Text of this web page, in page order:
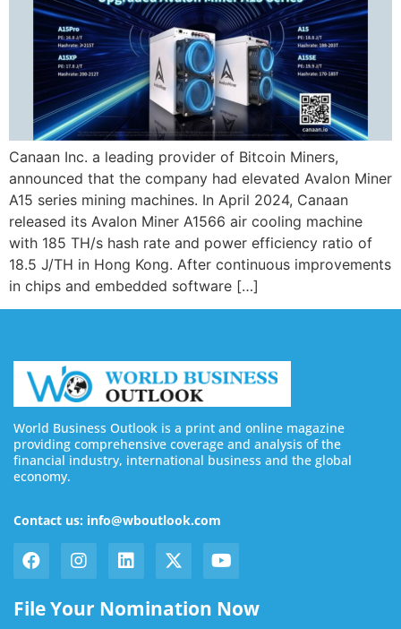
Canaan Inc. a leading provider of Bitcoin Miners,
announced that the company had elevated Avalon Miner
A15 series mining machines. In April 2024, Canaan
released its Avalon Miner A1566 air cooling machine
with 185 TH/s hash rate and power efficiency ratio of
18.5 J/TH in Hong Kong. After continuous improvements
in chips and embedded software […]
World Business Outlook is a print and online magazine
providing comprehensive coverage and analysis of the
financial industry, international business and the global
economy.
Contact us: info@wboutlook.com
File Your Nomination Now